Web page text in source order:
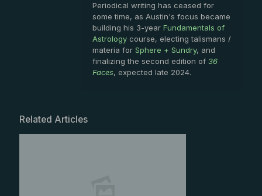
Periodical writing has ceased for
some time, as Austin's focus became
building his 3-year Fundamentals of
Astrology course, electing talismans /
materia for Sphere + Sundry, and
finalizing the second edition of 36
Faces, expected late 2024.
Related Articles